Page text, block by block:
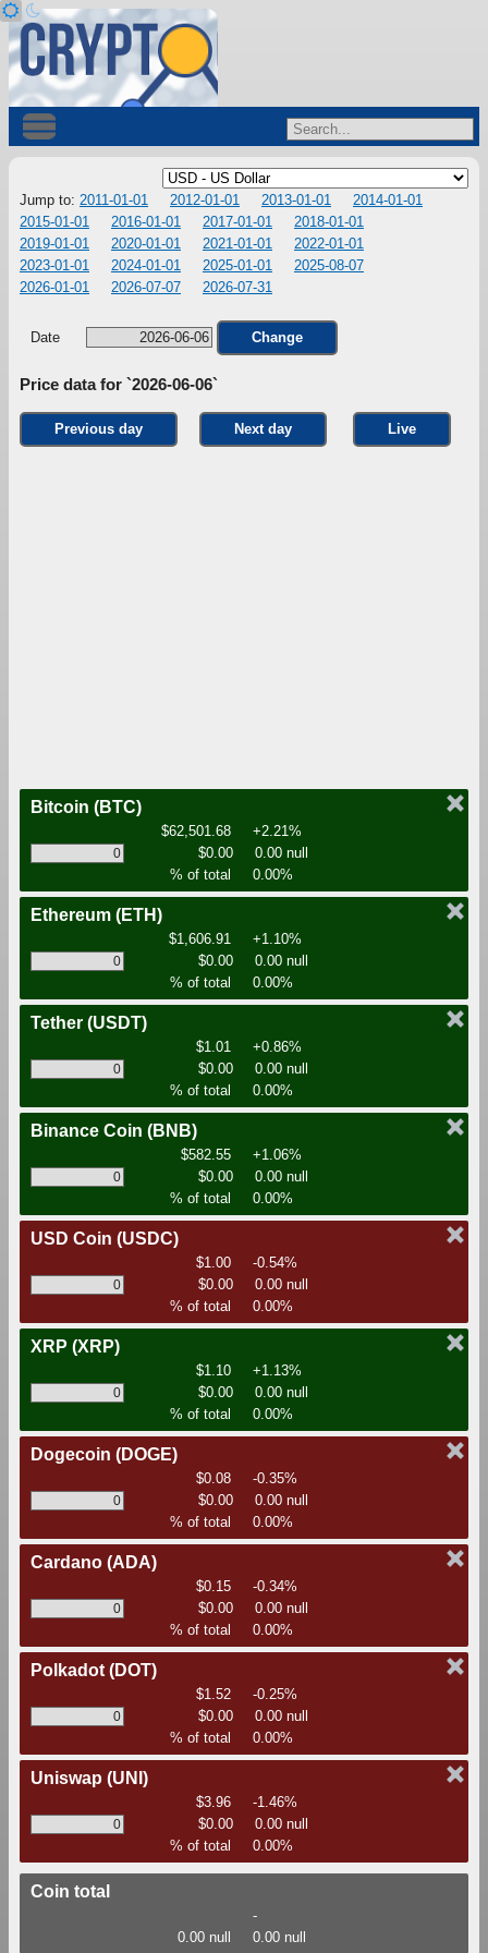
Jump to: 2011-01-01 2012-01-01 2013-01-01
2014-01-01
2015-01-01
2016-01-01 2017-01-01
2018-01-01
2019-01-01
2020-01-01 2021-01-01
2022-01-01
2023-01-01
2024-01-01 2025-01-01
2025-08-07
2026-01-01
2026-07-07 2026-07-31
Date Change
Price data for `2026-06-06`
Previous day Next day Live
Bitcoin (BTC)
$62,501.68
+2.21%
$0.00
0.00 null
% of total
0.00%
Ethereum (ETH)
$1,606.91
+1.10%
$0.00
0.00 null
% of total
0.00%
Tether (USDT)
$1.01
+0.86%
$0.00
0.00 null
% of total
0.00%
Binance Coin (BNB)
$582.55
+1.06%
$0.00
0.00 null
% of total
0.00%
USD Coin (USDC)
$1.00
-0.54%
$0.00
0.00 null
% of total
0.00%
XRP (XRP)
$1.10
+1.13%
$0.00
0.00 null
% of total
0.00%
Dogecoin (DOGE)
$0.08
-0.35%
$0.00
0.00 null
% of total
0.00%
Cardano (ADA)
$0.15
-0.34%
$0.00
0.00 null
% of total
0.00%
Polkadot(DOT)
$1.52
-0.25%
$0.00
0.00 null
% of total
0.00%
Uniswap (UNI)
$3.96
-1.46%
$0.00
0.00 null
% of total
0.00%
Coin total
-
0.00 null
0.00 null